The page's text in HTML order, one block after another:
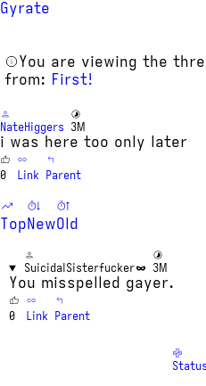
Gyrate
You are viewing the
from: First!
NateHiggers 3M
i was here too only later
0 Link Parent
TopNewOld
SuicidalSisterfucker 3M
You misspelled gayer.
0 Link Parent
Status